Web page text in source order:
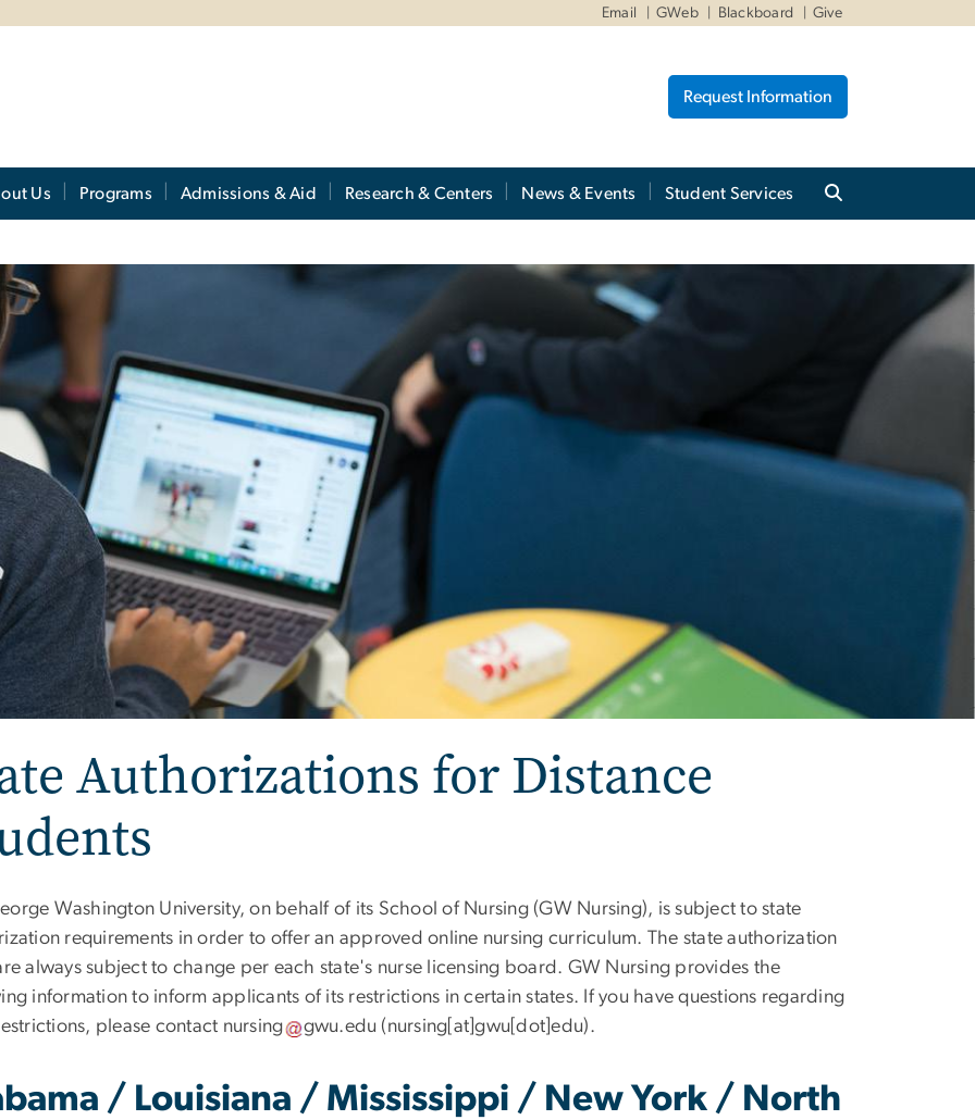
Email GWeb Blackboard Give
Request Information
Us Programs Admissions & Aid Research & Centers News & Events Student Services
Authorizations for Distance
Washington University, on behalf of its School of Nursing (GW Nursing), is subject to state
requirements in order to offer an approved online nursing curriculum. The state authorization
always subject to change per each state's nurse licensing board. GW Nursing provides the
information to inform applicants of its restrictions in certain states. If you have questions regarding
please contact nursing gwu.edu (nursing[at]gwu[dot]edu).
/ Louisiana / Mississippi / New York / North